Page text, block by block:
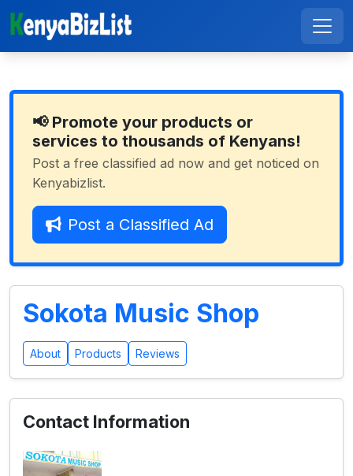
📢 Promote your products or
services to thousands of Kenyans!
Post a free classified ad now and get noticed on
Kenyabizlist.
Post a Classified Ad
Sokota Music Shop
About Products Reviews
Contact Information